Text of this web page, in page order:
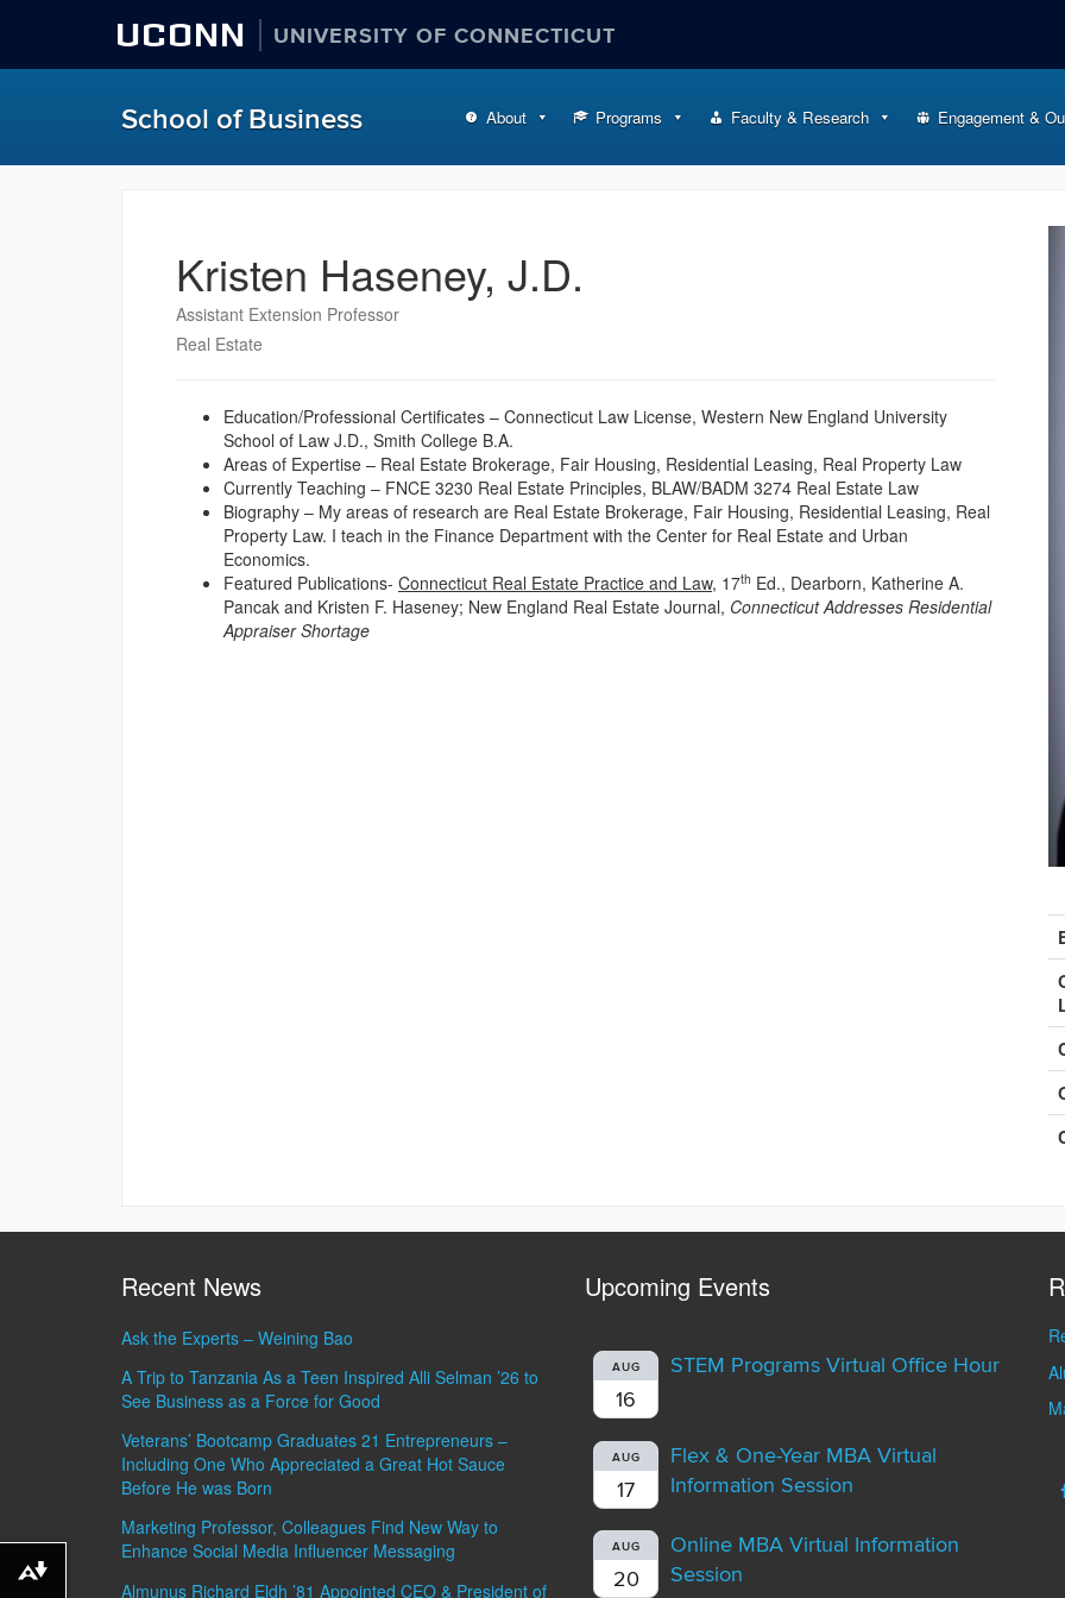
UCONN UNIVERSITY OF CONNECTICUT
School of Business About Programs Faculty & Research Engagement &
Kristen Haseney, J.D.
Assistant Extension Professor
Real Estate
Education/Professional Certificates – Connecticut Law License, Western New England University
School of Law J.D., Smith College B.A.
Areas of Expertise – Real Estate Brokerage, Fair Housing, Residential Leasing, Real Property Law
Currently Teaching – FNCE 3230 Real Estate Principles, BLAW/BADM 3274 Real Estate Law
Biography – My areas of research are Real Estate Brokerage, Fair Housing, Residential Leasing, Real
Property Law. I teach in the Finance Department with the Center for Real Estate and Urban
Economics.
Featured Publications- Connecticut Real Estate Practice and Law, 17th Ed., Dearborn, Katherine A.
Pancak and Kristen F. Haseney; New England Real Estate Journal, Connecticut Addresses Residential
Appraiser Shortage
Recent News
Ask the Experts – Weining Bao
A Trip to Tanzania As a Teen Inspired Alli Selman ’26 to
See Business as a Force for Good
Veterans’ Bootcamp Graduates 21 Entrepreneurs –
Including One Who Appreciated a Great Hot Sauce
Before He was Born
Marketing Professor, Colleagues Find New Way to
Enhance Social Media Influencer Messaging
Almunus Richard Eldh ’81 Appointed CEO & President of
Upcoming Events
AUG
16
STEM Programs Virtual Office Hour
AUG
17
Flex & One-Year MBA Virtual
Information Session
AUG
20
Online MBA Virtual Information
Session
Download alternative formats ...